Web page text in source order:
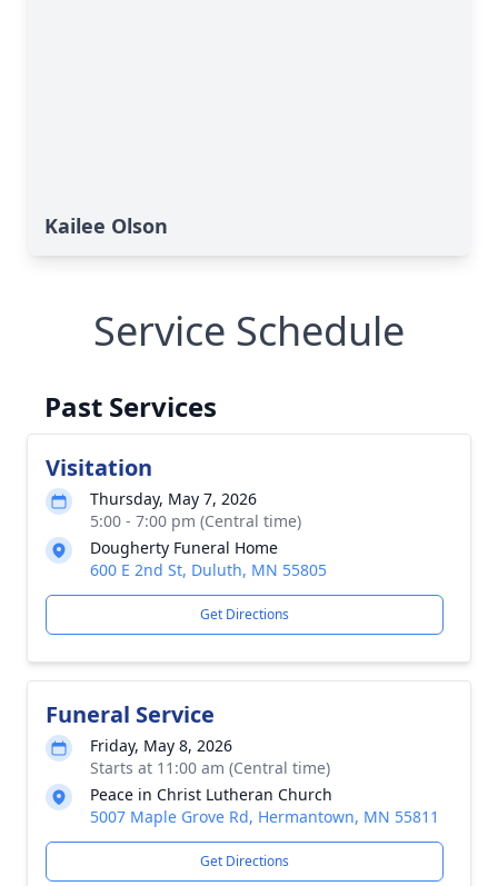
Kailee Olson
Service Schedule
Past Services
Visitation
Thursday, May 7, 2026
5:00 - 7:00 pm (Central time)
Dougherty Funeral Home
600 E 2nd St, Duluth, MN 55805
Get Directions
Funeral Service
Friday, May 8, 2026
Starts at 11:00 am (Central time)
Peace in Christ Lutheran Church
5007 Maple Grove Rd, Hermantown, MN 55811
Get Directions